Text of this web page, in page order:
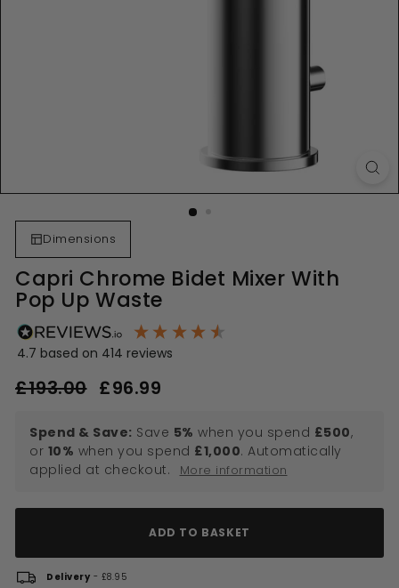
Dimensions
Capri Chrome Bidet Mixer With
Pop Up Waste
4.7 based on 414 reviews
Regular
price
£193.00£193.00
Sale
price
£96.99
Spend & Save: Save 5% when you spend £500,
or 10% when you spend £1,000. Automatically
applied at checkout.
More information
ADD TO BASKET
Delivery - £8.95